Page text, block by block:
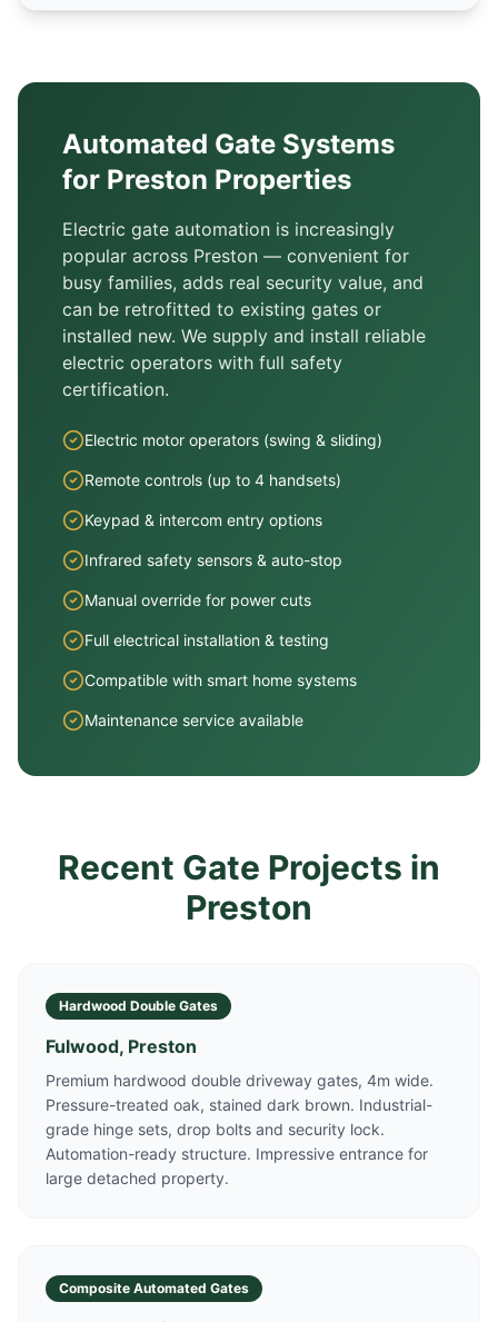
Automated Gate Systems
for Preston Properties
Electric gate automation is increasingly
popular across Preston — convenient for
busy families, adds real security value, and
can be retrofitted to existing gates or
installed new. We supply and install reliable
electric operators with full safety
certification.
Electric motor operators (swing & sliding)
Remote controls (up to 4 handsets)
Keypad & intercom entry options
Infrared safety sensors & auto-stop
Manual override for power cuts
Full electrical installation & testing
Compatible with smart home systems
Maintenance service available
Recent Gate Projects in
Preston
Hardwood Double Gates
Fulwood, Preston
Premium hardwood double driveway gates, 4m wide.
Pressure-treated oak, stained dark brown. Industrial-
grade hinge sets, drop bolts and security lock.
Automation-ready structure. Impressive entrance for
large detached property.
Composite Automated Gates